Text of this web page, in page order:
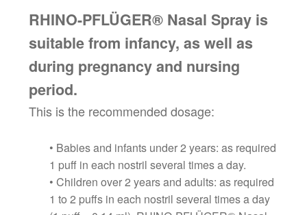
RHINO-PFLÜGER® Nasal Spray is
suitable from infancy, as well as
during pregnancy and nursing
period.
This is the recommended dosage:
• Babies and infants under 2 years: as required
1 puff in each nostril several times a day.
• Children over 2 years and adults: as required
1 to 2 puffs in each nostril several times a day